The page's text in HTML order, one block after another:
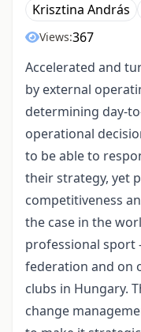
Krisztina András
Views:367
Accelerated and
by external
determining day-
operational
to be able to
their strategy, yet
competitiveness
the case in the
professional sport
federation and on
clubs in Hungary.
change